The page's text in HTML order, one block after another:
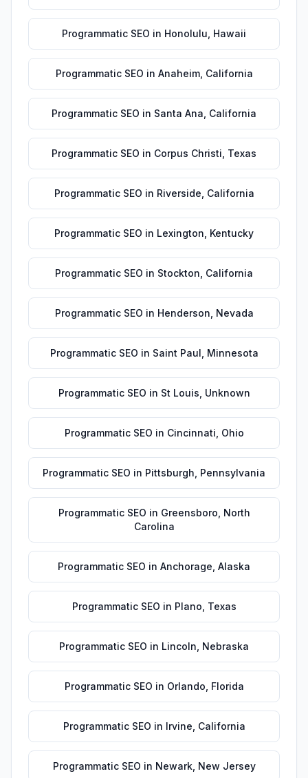
Programmatic SEO in Honolulu Hawaii
Programmatic SEO in Anaheim, California
Programmatic SEO in Santa Ana California
Programmatic SEO in Corpus Christi Texas
Programmatic SEO in Riverside California
Programmatic SEO in Lexington Kentucky
Programmatic SEO in Stockton California
Programmatic SEO in Henderson Nevada
Programmatic SEO in Saint Paul Minnesota
Programmatic SEO in St Louis Unknown
Programmatic SEO in Cincinnati Ohio
Programmatic SEO in Pittsburgh Pennsylvania
Programmatic SEO in Greensboro North
Carolina
Programmatic SEO in Anchorage Alaska
Programmatic SEO in Plano Texas
Programmatic SEO in Lincoln Nebraska
Programmatic SEO in Orlando Florida
Programmatic SEO in Irvine California
Programmatic SEO in Newark, New Jersey